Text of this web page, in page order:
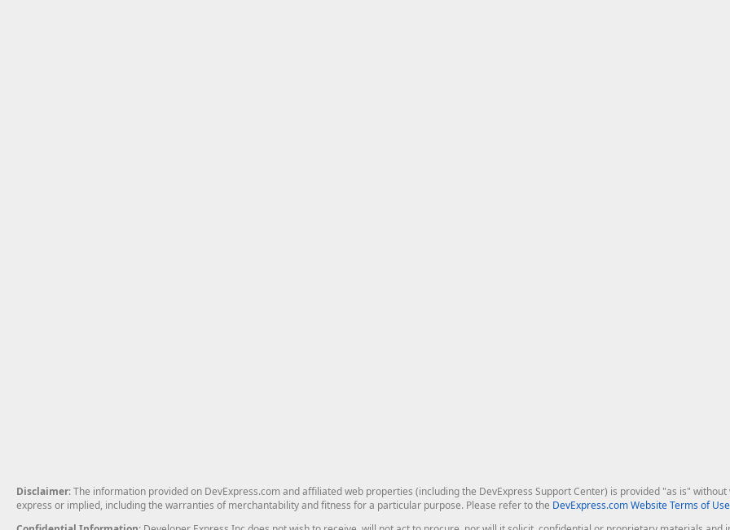
Disclaimer: The information provided on DevExpress.com and affiliated web properties (including the DevExpress Support Center) is provided "as is"
express or implied, including the warranties of merchantability and fitness for a particular purpose. Please refer to the DevExpress.com Website Terms of Use